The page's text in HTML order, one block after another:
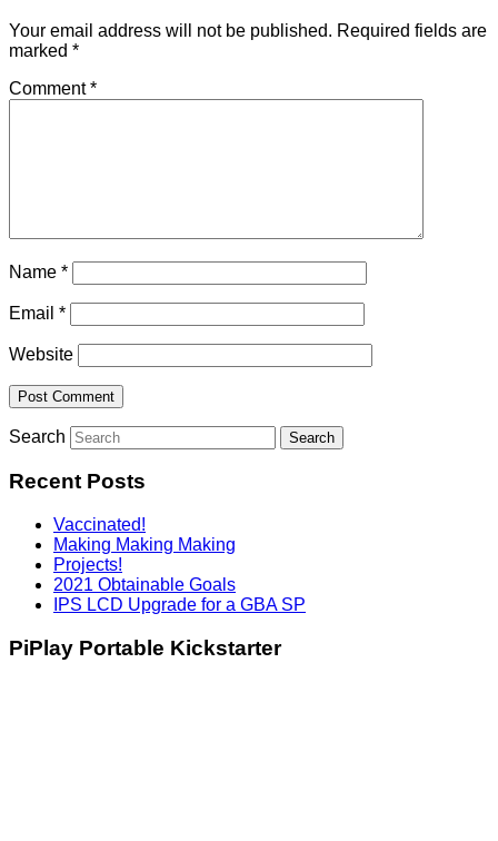
Your email address will not be published. Required fields are
marked *
Comment*
Name *
Email *
Website
Search
Recent Posts
Vaccinated!
Making Making Making
Projects!
2021 Obtainable Goals
IPS LCD Upgrade for a GBA SP
PiPlay Portable Kickstarter